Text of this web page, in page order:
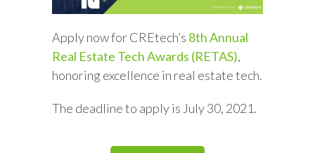
Apply now for CREtech’s 8th Annual
Real Estate Tech Awards (RETAS),
honoring excellence in real estate tech.
The deadline to apply is July 30, 2021.